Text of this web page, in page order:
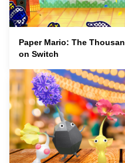
Paper Mario: The
on Switch